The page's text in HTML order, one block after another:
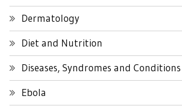
Dermatology
Diet and Nutrition
Diseases, Syndromes and Conditions
Ebola